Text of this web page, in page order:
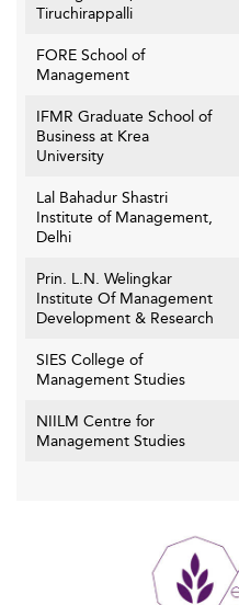
Tiruchirappalli
FORE School of
Management
IFMR Graduate School of
Business at Krea
University
Lal Bahadur Shastri
Institute of Management,
Delhi
Prin. L.N. Welingkar
Institute Of Management
Development & Research
SIES College of
Management Studies
NIILM Centre for
Management Studies